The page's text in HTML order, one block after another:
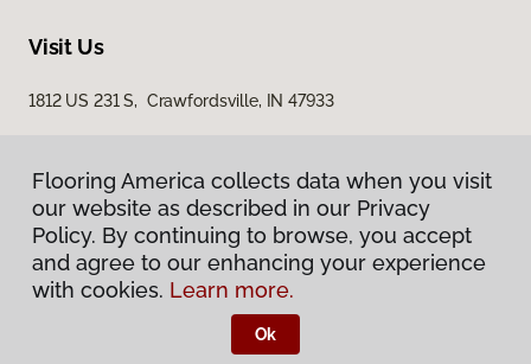
Visit Us
1812 US 231 S, Crawfordsville, IN 47933
Privacy Policy
Terms & Conditions
Flooring America.
Flooring America collects data when you visit
our website as described in our Privacy
Policy. By continuing to browse, you accept
and agree to our enhancing your experience
with cookies. Learn more.
Ok